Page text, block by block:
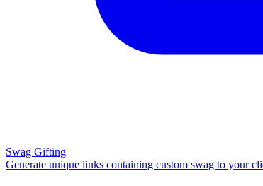
Swag Gifting
Generate unique links containing custom swag to your